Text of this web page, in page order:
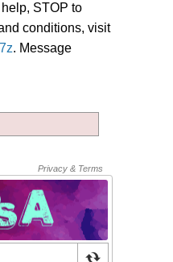
STOP to
conditions, visit
. Message